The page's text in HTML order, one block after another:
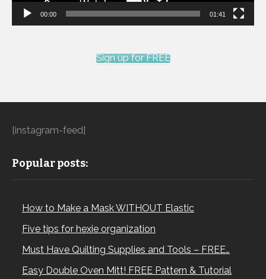
00:00 01:41
Sign up for FREE
[instagram-feed]
Popular posts:
How to Make a Mask WITHOUT Elastic
Five tips for hexie organization
Must Have Quilting Supplies and Tools – FREE…
Easy Double Oven Mitt! FREE Pattern & Tutorial